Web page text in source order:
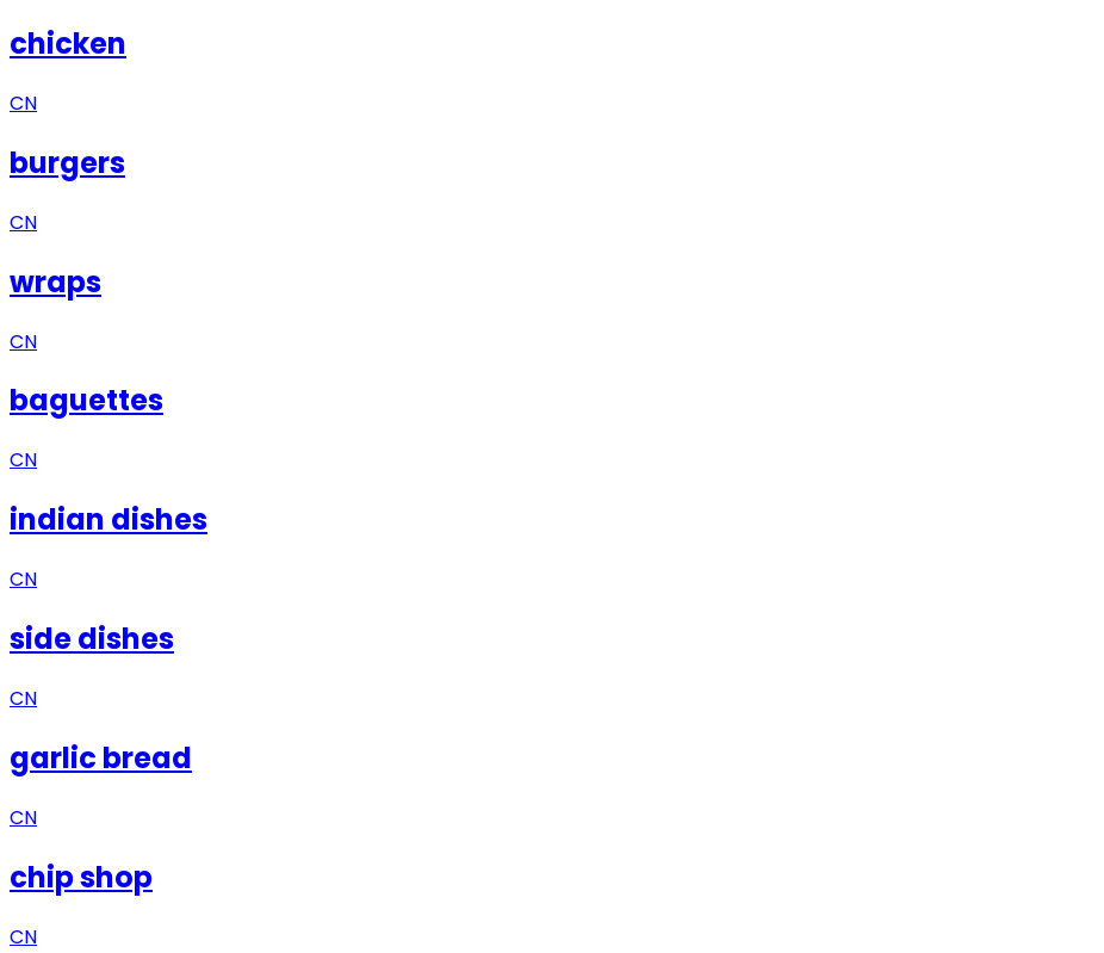
chicken
CN
burgers
CN
wraps
CN
baguettes
CN
indian dishes
CN
side dishes
CN
garlic bread
CN
chip shop
CN